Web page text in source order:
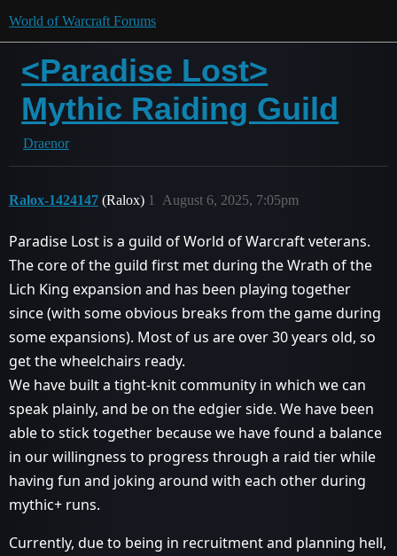
World of Warcraft Forums
<Paradise Lost>
Mythic Raiding Guild
Draenor
Ralox-1424147 (Ralox) August 6, 2025, 7:05pm
1
Paradise Lost is a guild of World of Warcraft veterans.
The core of the guild first met during the Wrath of the
Lich King expansion and has been playing together
since (with some obvious breaks from the game during
some expansions). Most of us are over 30 years old, so
get the wheelchairs ready.
We have built a tight-knit community in which we can
speak plainly, and be on the edgier side. We have been
able to stick together because we have found a balance
in our willingness to progress through a raid tier while
having fun and joking around with each other during
mythic+ runs.
Currently, due to being in recruitment and planning hell,